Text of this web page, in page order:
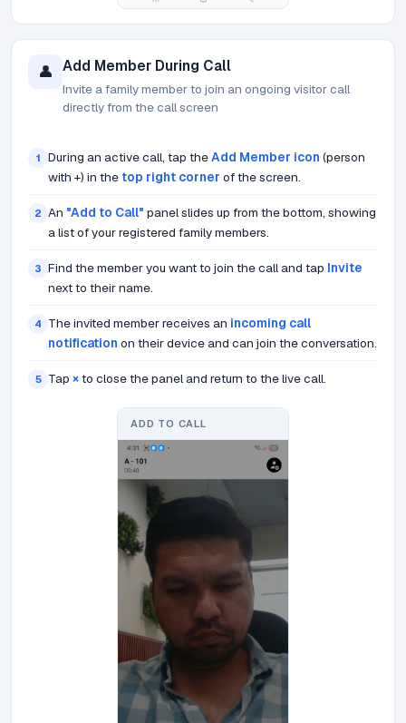
👤 Add Member During Call
Invite a family member to join an ongoing visitor call
directly from the call screen
1 During an active call, tap theAdd Member icon (person
with +) in thetop right corner of the screen.
2 An "Add to Call" panel slides up from the bottom, showing
a list of your registered family members.
3 Find the member you want to join the call and tap Invite
next to their name.
4 The invited member receives an incoming call
notification on their device and can join the conversation.
5 Tap ×to close the panel and return to the live call.
ADD TO CALL